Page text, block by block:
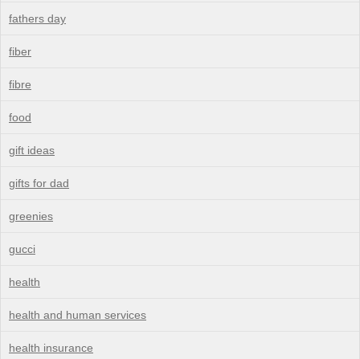
fathers day
fiber
fibre
food
gift ideas
gifts for dad
greenies
gucci
health
health and human services
health insurance